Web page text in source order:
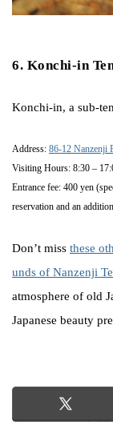
6. Konchi-in
Konchi-in, a sub-
Address: 86-12 Nanzenji
Visiting Hours: 8:30 –
Entrance fee: 400 yen
reservation and an
Don’t miss these
unds of Nanzenji
atmosphere of old
Japanese beauty